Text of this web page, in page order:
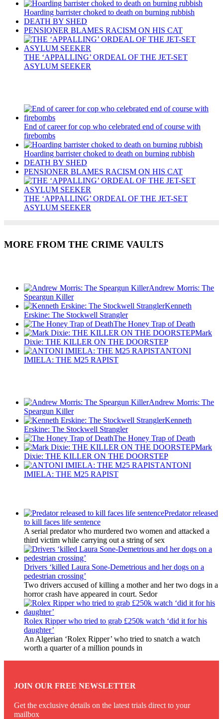
Hoarding barrister choked to death on burning rubbish
DEATH BY SHED
PENSIONER BLAMES RACISM ON HIS CAT
THE ‘APPALLING’ ORDEAL OF THE JET-SET
ASYLUM SEEKER
End of career for cop who celebrated end of course with
firebombs
Hoarding barrister choked to death on burning rubbish
DEATH BY SHED
PENSIONER BLAMES RACISM ON HIS CAT
THE ‘APPALLING’ ORDEAL OF THE JET-SET
ASYLUM SEEKER
MORE FROM THE CRIME VAULTS
Andrew Morris: The
Speargun Killer
Kenneth
Erskine: The Stockwell Strangler
The Honey Trap of Death
Mark
Dixie: THE KILLER ON THE DOORSTEP
ANTONI
IMIELA: THE M25 RAPIST
Andrew Morris: The
Speargun Killer
Kenneth
Erskine: The Stockwell Strangler
The Honey Trap of Death
Mark
Dixie: THE KILLER ON THE DOORSTEP
ANTONI
IMIELA: THE M25 RAPIST
Predator released
to kill faces life sentence
A serial predator who murdered two women and attacked a
third victim while carrying out a string of sex
Drivers ‘killed Laura Sone-Demetrious and her dogs on a
pedestrian crossing’
Two drivers accused of killing a mother and her two dogs in a
horror crash have appeared in court. Sedor
Rolex Ripper who tried to grab £250k watch ‘did it for his
daughter’
An Algerian ‘Rolex Ripper’ who tried to snatch a watch
worth a quarter of a million pounds in
JOIN OUR FREE NEWSLETTER
Get the exclusive details on the latest trials direct to your
mailbox